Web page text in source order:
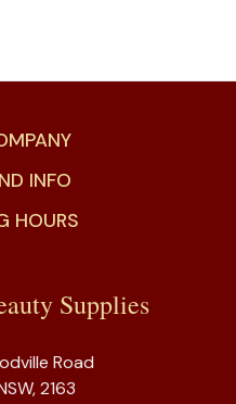
INFO
HOURS
Supplies
Road
2163